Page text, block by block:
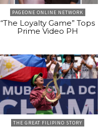
PAGEONE ONLINE NETWORK
“The Loyalty Game” Tops
Prime Video PH
THE GREAT FILIPINO STORY